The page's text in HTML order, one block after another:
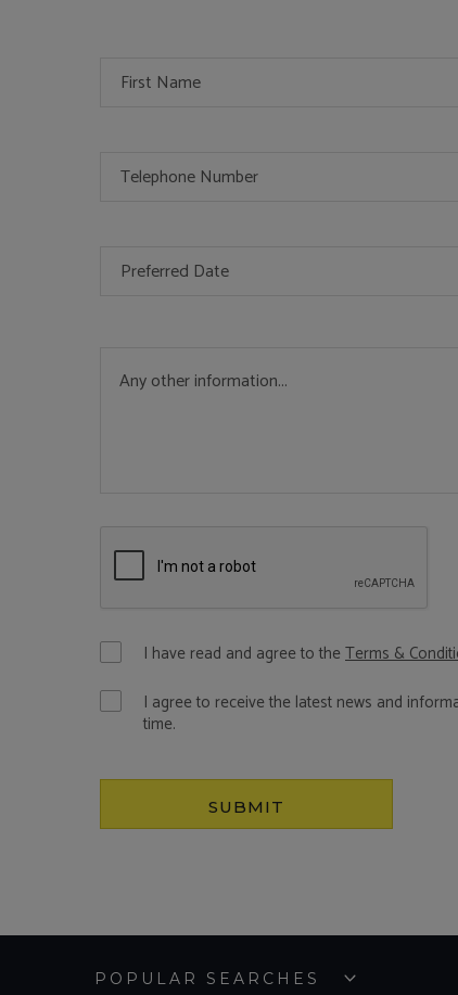
I have read and agree to the Terms &
I agree to receive the latest news and
time.
SUBMIT
POPULAR SEARCHES